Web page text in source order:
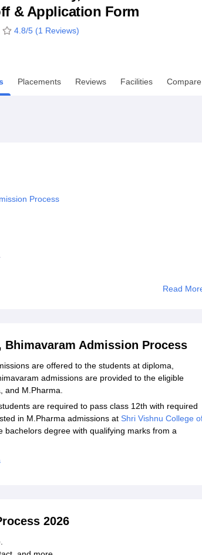
Reviews Chandigarh University Reviews
& Application Form
4.8/5 (1 Reviews)
Placements Reviews Facilities Compare
Process
Read
Admission Process
are offered to the students at diploma,
admissions are provided to the eligible
and M.Pharma.
are required to pass class 12th with required
in M.Pharma admissions at Shri Vishnu College
bachelors degree with qualifying marks from a
2026